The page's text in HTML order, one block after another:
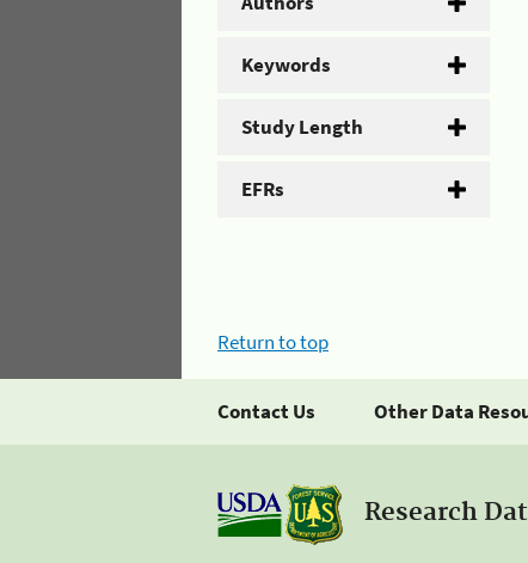
Keywords
Study Length
EFRs
Return to top
Contact Us Other Data
Research